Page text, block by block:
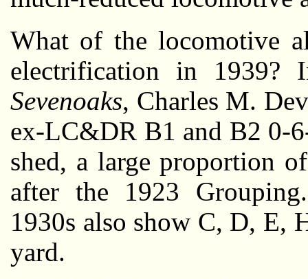
What of the locomotive
electrification in
Sevenoaks, Charles M.
ex-LC&DR B1 and B2 0-
shed, a large proportion
after the 1923
1930s also show C, D, E,
yard.